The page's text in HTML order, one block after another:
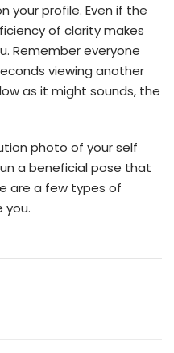
your profile. Even if the
of clarity makes
Remember everyone
viewing another
as it might sounds, the
photo of your self
a beneficial pose that
are a few types of
you.